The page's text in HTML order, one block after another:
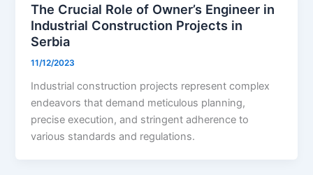
The Crucial Role of Owner’s Engineer in
Industrial Construction Projects in
Serbia
11/12/2023
Industrial construction projects represent complex
endeavors that demand meticulous planning,
precise execution, and stringent adherence to
various standards and regulations.